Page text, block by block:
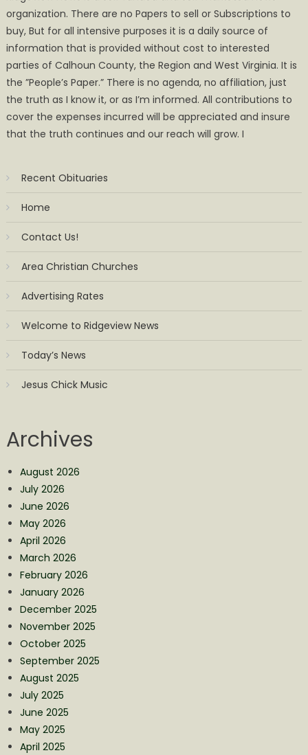
organization. There are no Papers to sell or Subscriptions to
buy, But for all intensive purposes it is a daily source of
information that is provided without cost to interested
parties of Calhoun County, the Region and West Virginia. It is
the ”People’s Paper.” There is no agenda, no affiliation, just
the truth as I know it, or as I’m informed. All contributions to
cover the expenses incurred will be appreciated and insure
that the truth continues and our reach will grow. I
Recent Obituaries
Home
Contact Us!
Area Christian Churches
Advertising Rates
Welcome to Ridgeview News
Today’s News
Jesus Chick Music
Archives
August 2026
July 2026
June 2026
May 2026
April 2026
March 2026
February 2026
January 2026
December 2025
November 2025
October 2025
September 2025
August 2025
July 2025
June 2025
May 2025
April 2025